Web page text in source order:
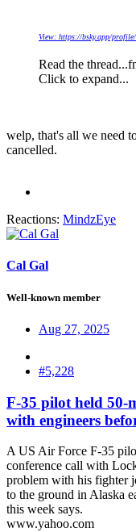
View: https://bsky.app/
Read the
Click to expand...
welp, that's all we need
cancelled.
Reactions: MindzEye
Cal Gal
Well-known member
Aug 27, 2025
#5,228
F-35 pilot held 50-
with engineers
A US Air Force F-35
conference call with
problem with his fighter
to the ground in Alaska
this week says.
www.yahoo.com